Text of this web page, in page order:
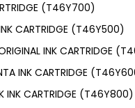
(T46Y700)
CARTRIDGE (T46Y500)
INK CARTRIDGE
INK CARTRIDGE
INK CARTRIDGE (T46Y800)